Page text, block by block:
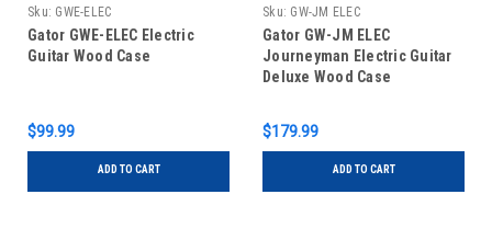
Sku: GWE-ELEC
Gator GWE-ELEC Electric
Guitar Wood Case
$99.99
ADD TO CART
Sku: GW-JM ELEC
Gator GW-JM ELEC
Journeyman Electric Guitar
Deluxe Wood Case
$179.99
ADD TO CART